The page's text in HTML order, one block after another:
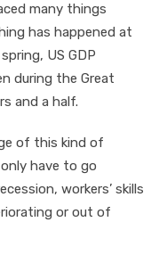
many things
has happened at
US GDP
during the Great
and a half.
of this kind of
have to go
workers’ skills
or out of